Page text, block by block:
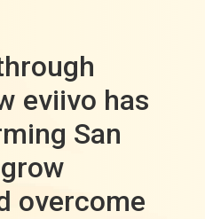
eviivo has
San
overcome